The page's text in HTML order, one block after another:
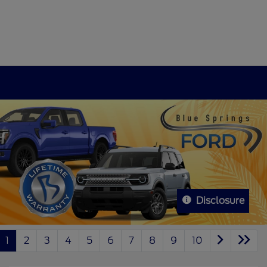
Disclosure
1 2 3 4 5 6 7 8 9 10